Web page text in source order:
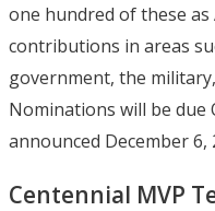
one hundred of these
contributions in areas
government, the
Nominations will be due
announced December 6,
Centennial MVP